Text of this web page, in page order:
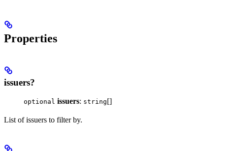
Properties
issuers?
optional issuers: string[]
List of issuers to filter by.